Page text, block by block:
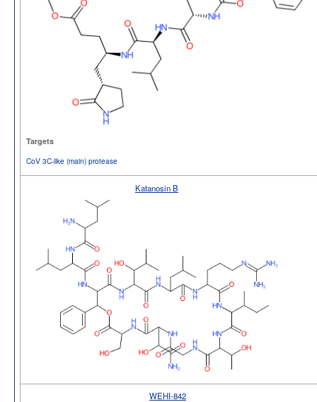
Targets
CoV 3C-like (main) protease
Katanosin B
WEHI-842